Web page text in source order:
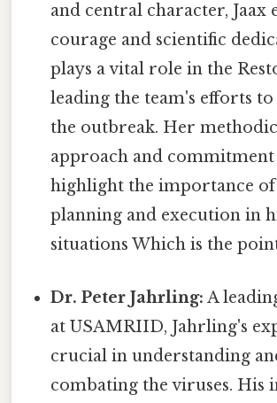
and central character, Jaax
courage and scientific
plays a vital role in the
leading the team's efforts
the outbreak. Her
approach and commitment
highlight the importance
planning and execution in
situations Which is the
Dr. Peter Jahrling: A
at USAMRIID, Jahrling's
crucial in understanding
combating the viruses. His